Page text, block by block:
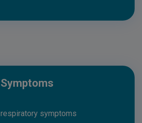
symptoms